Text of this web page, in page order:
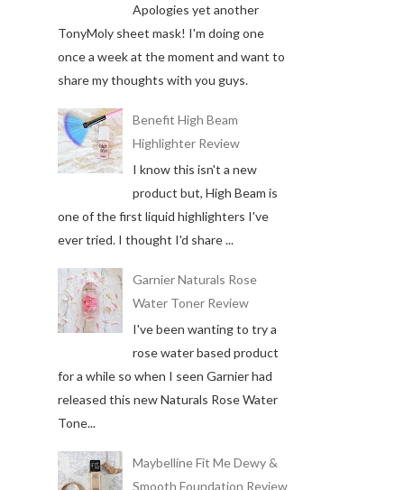
Apologies yet another
TonyMoly sheet mask! I'm doing one
once a week at the moment and want to
share my thoughts with you guys.
Benefit High Beam
Highlighter Review
I know this isn't a new
product but, High Beam is
one of the first liquid highlighters I've
ever tried. I thought I'd share ...
Garnier Naturals Rose
Water Toner Review
I've been wanting to try a
rose water based product
for a while so when I seen Garnier had
released this new Naturals Rose Water
Tone...
Maybelline Fit Me Dewy &
Smooth Foundation Review